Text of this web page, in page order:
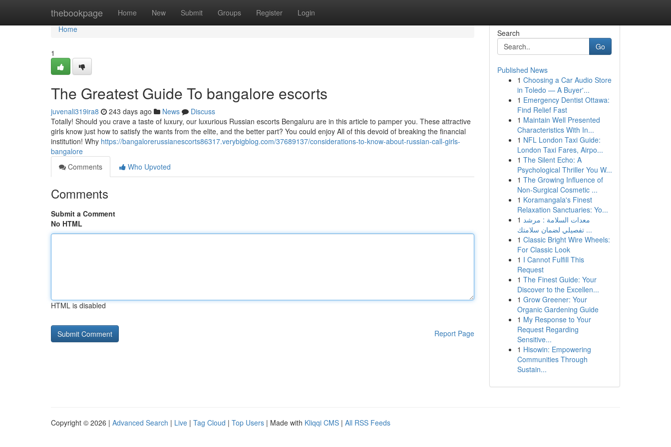
thebookpage Home New Submit Groups Register Login
Home
Home
1
The Greatest Guide To bangalore escorts
juvenali319ira8 243 days ago News
Discuss
Totally! Should you crave a taste of luxury, our luxurious Russian escorts Bengaluru are in this article to pamper you. These attractive
girls know just how to satisfy the wants from the elite, and the better part? You could enjoy All of this devoid of breaking the financial
institution! Why https://bangalorerussianescorts86317.verybigblog.com/37689137/considerations-to-know-about-russian-call-girls-
bangalore
Comments
Who Upvoted
Comments
Submit a Comment
No HTML
HTML is disabled
Report Page
Search
Go
Published News
1 Choosing a Car Audio Store
in Toledo — A Buyer'...
1 Emergency Dentist Ottawa:
Find Relief Fast
1 Maintain Well Presented
Characteristics With In...
1 NFL London Taxi Guide:
London Taxi Fares, Airpo...
1 The Silent Echo: A
Psychological Thriller You W...
1 The Growing Influence of
Non-Surgical Cosmetic ...
1 Koramangala's Finest
Relaxation Sanctuaries: Yo...
1 معدات السلامة : مرشد
تفصيلي لضمان سلامتك ...
1 Classic Bright Wire Wheels:
For Classic Look
1 I Cannot Fulfill This
Request
1 The Finest Guide: Your
Discover to the Excellen...
1 Grow Greener: Your
Organic Gardening Guide
1 My Response to Your
Request Regarding
Sensitive...
1 Hisowin: Empowering
Communities Through
Sustain...
Copyright © 2026 | Advanced Search | Live | Tag Cloud | Top Users | Made with Kliqqi CMS | All RSS Feeds